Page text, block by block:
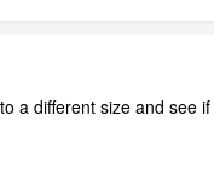
a different size and see